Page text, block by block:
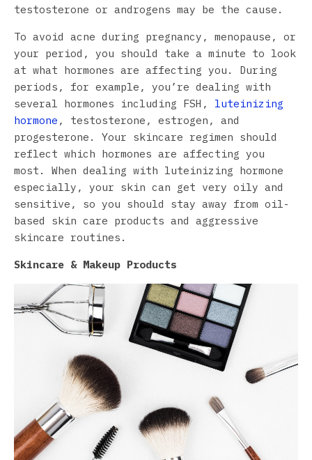
testosterone or androgens may be the cause.
To avoid acne during pregnancy, menopause, or
your period, you should take a minute to look
at what hormones are affecting you. During
periods, for example, you’re dealing with
several hormones including FSH, luteinizing
hormone , testosterone, estrogen, and
progesterone. Your skincare regimen should
reflect which hormones are affecting you
most. When dealing with luteinizing hormone
especially, your skin can get very oily and
sensitive, so you should stay away from oil-
based skin care products and aggressive
skincare routines.
Skincare & Makeup Products